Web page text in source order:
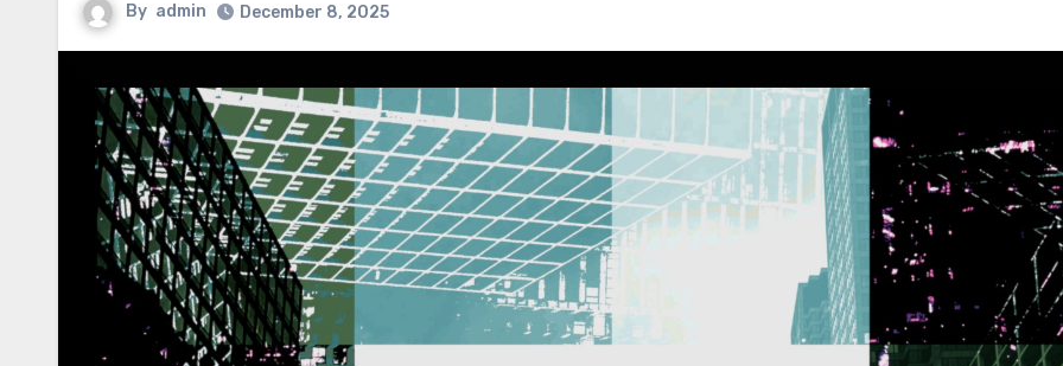
By admin December 8, 2025